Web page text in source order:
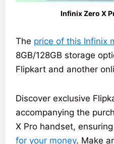
Infinix Zero X
The price of this Infinix
8GB/128GB storage
Flipkart and another
Discover exclusive
accompanying the
X Pro handset,
for your money. Make